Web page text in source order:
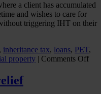
a client has accumulated
and wishes to care for
triggering IHT on their
inheritance tax, loans, PET,
property | Comments Offon